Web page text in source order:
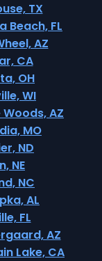
TX
Beach, FL
AZ
CA
OH
WI
AZ
MO
ND
NE
NC
AL
FL
AZ
Lake, CA